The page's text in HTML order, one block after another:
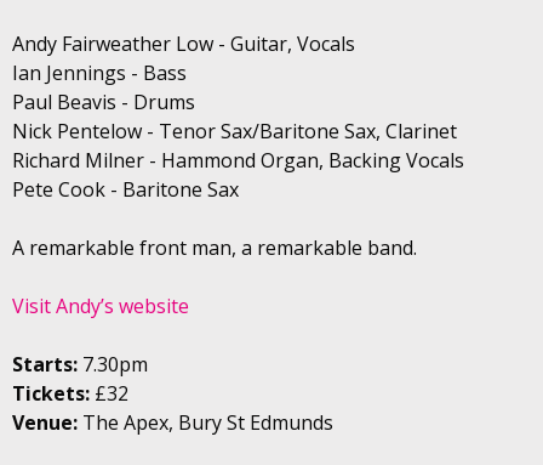
Andy Fairweather Low - Guitar, Vocals
Ian Jennings - Bass
Paul Beavis - Drums
Nick Pentelow - Tenor Sax/Baritone Sax, Clarinet
Richard Milner - Hammond Organ, Backing Vocals
Pete Cook - Baritone Sax
A remarkable front man, a remarkable band.
Visit Andy’s website
Starts: 7.30pm
Tickets: £32
Venue: The Apex, Bury St Edmunds